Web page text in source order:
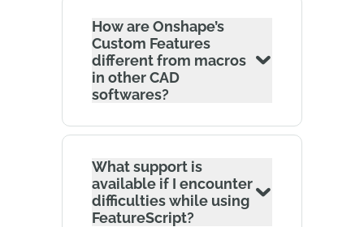
How are Onshape’s
Custom Features
different from macros
in other CAD
softwares?
What support is
available if I encounter
difficulties while using
FeatureScript?